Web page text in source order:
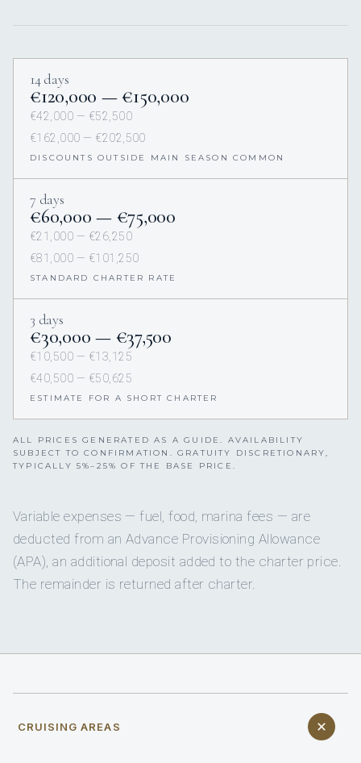
14 days
€120,000 — €150,000
€42,000 — €52,500
€162,000 — €202,500
DISCOUNTS OUTSIDE MAIN SEASON COMMON
7 days
€60,000 — €75,000
€21,000 — €26,250
€81,000 — €101,250
STANDARD CHARTER RATE
3 days
€30,000 — €37,500
€10,500 — €13,125
€40,500 — €50,625
ESTIMATE FOR A SHORT CHARTER
ALL PRICES GENERATED AS A GUIDE. AVAILABILITY
SUBJECT TO CONFIRMATION. GRATUITY DISCRETIONARY,
TYPICALLY 5%–25% OF THE BASE PRICE.
Variable expenses — fuel, food, marina fees — are
deducted from an Advance Provisioning Allowance
(APA), an additional deposit added to the charter price.
The remainder is returned after charter.
CRUISING AREAS